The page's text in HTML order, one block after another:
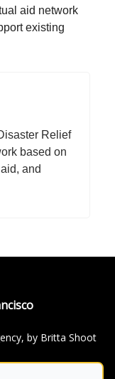
aid network
existing
Relief
based on
and
by Britta Shoot